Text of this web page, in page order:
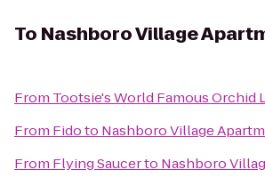
To Nashboro Village
From Tootsie's World Famous Orchid
From Fidoto Nashboro Village
From Flying Saucerto Nashboro